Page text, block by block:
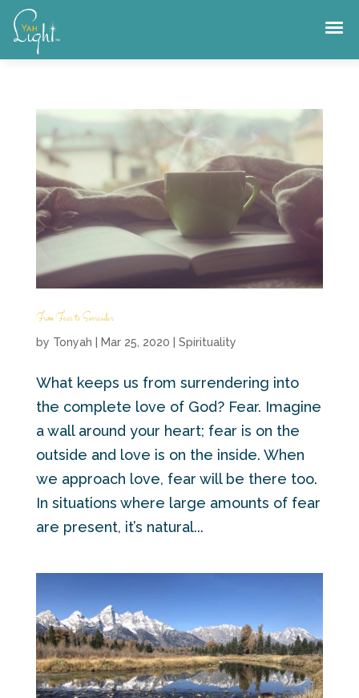
Skip
to
content
From Fear to Surrender
by Tonyah Mar 25, 2020 Spirituality
What keeps us from surrendering into
the complete love of God? Fear. Imagine
a wall around your heart; fear is on the
outside and love is on the inside. When
we approach love, fear will be there too.
In situations where large amounts of fear
are present, it’s natural...